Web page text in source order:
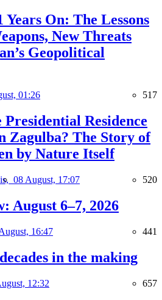
On: The Lessons
New Threats
Geopolitical
01:26 517
Presidential Residence
Zagulba? The Story of
by Nature Itself
08 August, 17:07 520
August 6–7, 2026
16:47 441
in the making
12:32 657